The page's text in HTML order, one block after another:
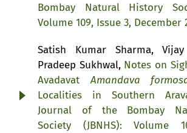
Bombay Natural History
Volume 109, Issue 3, December
Satish Kumar Sharma,
Pradeep Sukhwal, Notes on
AvadavatAmandava
Localities in Southern
Journal of the Bombay
Society (JBNHS): Volume